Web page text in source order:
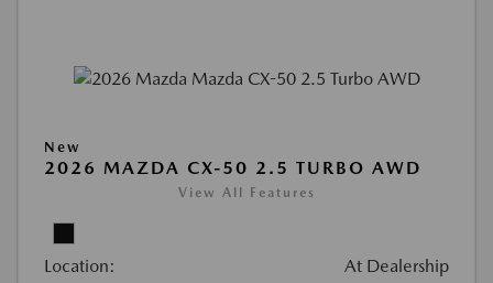
New
2026 MAZDA CX-50 2.5 TURBO AWD
View All Features
Location: At Dealership